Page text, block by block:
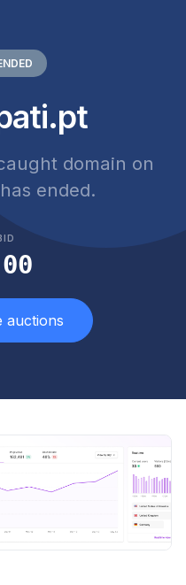
domain on
has ended.
auctions